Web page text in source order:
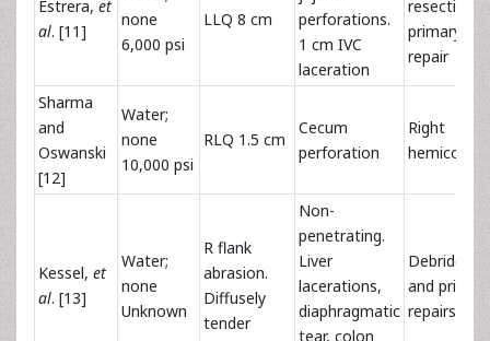
Estrera, et
al. [11]
none
6,000 psi
LLQ 8 cm
perforations.
1 cm IVC
laceration
resection
primary IVC
repair
Sharma
and
Oswanski
[12]
Water;
none
10,000 psi
RLQ 1.5 cm
Cecum
perforation
Right
Kessel, et
al. [13]
Water;
none
Unknown
R flank
abrasion.
Diffusely
tender
Non-
penetrating.
Liver
lacerations,
diaphragmatic
tear, colon
and
repairs